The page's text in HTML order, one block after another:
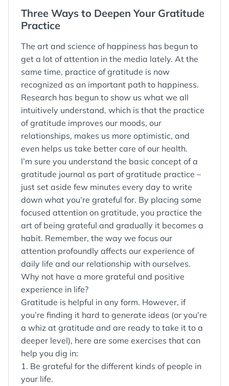
Three Ways to Deepen Your Gratitude
Practice
The art and science of happiness has begun to
get a lot of attention in the media lately. At the
same time, practice of gratitude is now
recognized as an important path to happiness.
Research has begun to show us what we all
intuitively understand, which is that the practice
of gratitude improves our moods, our
relationships, makes us more optimistic, and
even helps us take better care of our health.
I’m sure you understand the basic concept of a
gratitude journal as part of gratitude practice –
just set aside few minutes every day to write
down what you’re grateful for. By placing some
focused attention on gratitude, you practice the
art of being grateful and gradually it becomes a
habit. Remember, the way we focus our
attention profoundly affects our experience of
daily life and our relationship with ourselves.
Why not have a more grateful and positive
experience in life?
Gratitude is helpful in any form. However, if
you’re finding it hard to generate ideas (or you’re
a whiz at gratitude and are ready to take it to a
deeper level), here are some exercises that can
help you dig in:
1. Be grateful for the different kinds of people in
your life.